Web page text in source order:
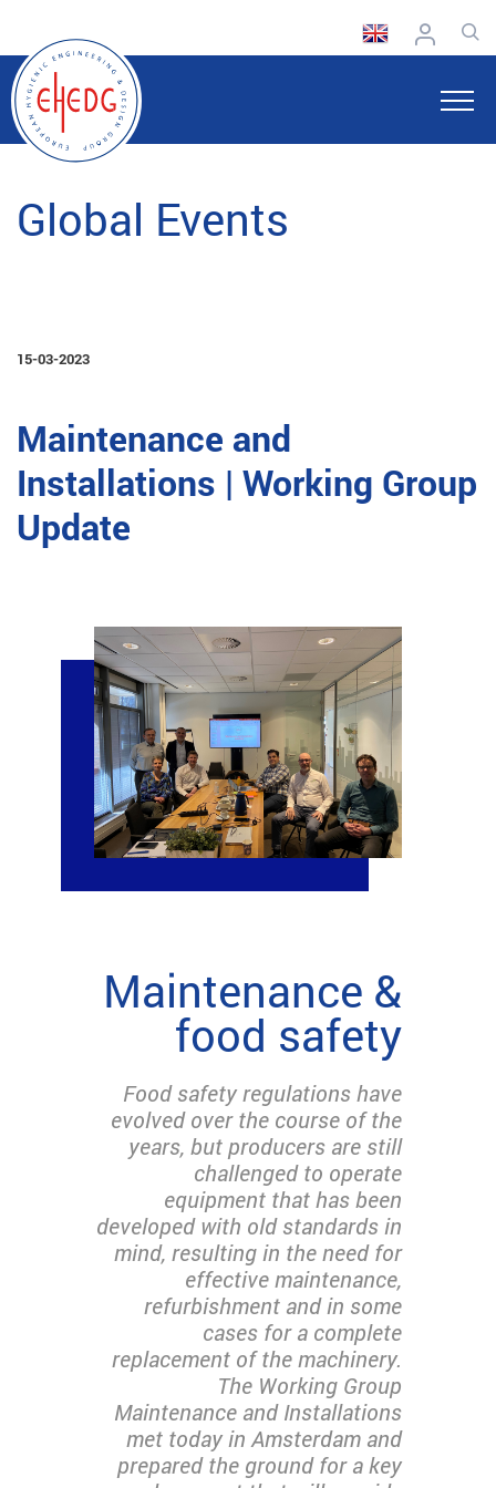
Global Events
15-03-2023
Maintenance and
Installations | Working Group
Update
Maintenance &
food safety
Food safety regulations have
evolved over the course of the
years, but producers are still
challenged to operate
equipment that has been
developed with old standards in
mind, resulting in the need for
effective maintenance,
refurbishment and in some
cases for a complete
replacement of the machinery.
The Working Group
Maintenance and Installations
met today in Amsterdam and
prepared the ground for a key